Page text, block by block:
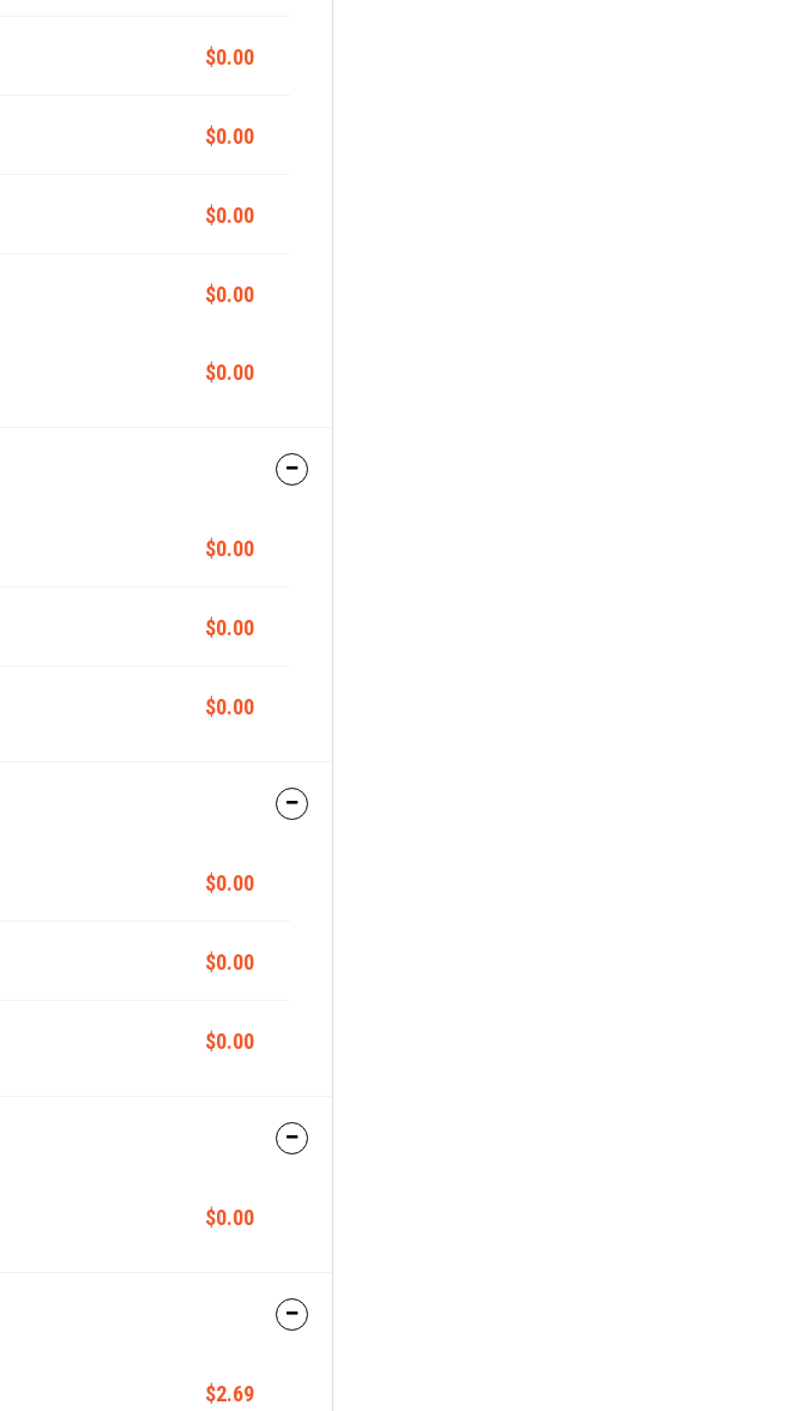
$0.00
$0.00
$0.00
$0.00
$0.00
$0.00
$0.00
$0.00
$0.00
$0.00
$0.00
$0.00
$2.69